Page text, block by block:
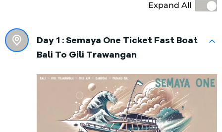
Expand All
Day 1 :Semaya One Ticket Fast Boat
Bali To Gili Trawangan